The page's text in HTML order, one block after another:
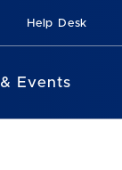
Help Desk
Events